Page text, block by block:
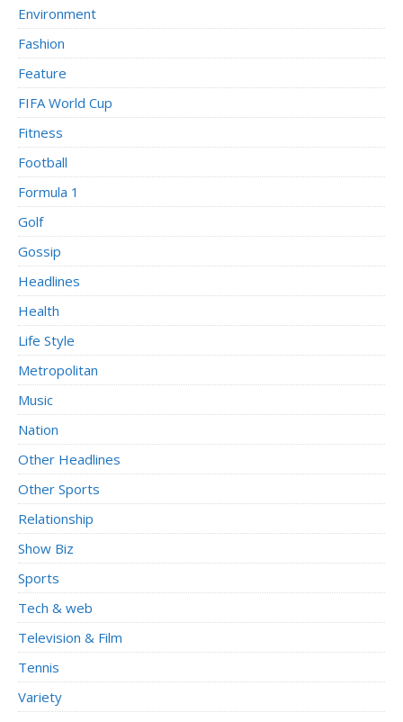
Environment
Fashion
Feature
FIFA World Cup
Fitness
Football
Formula 1
Golf
Gossip
Headlines
Health
Life Style
Metropolitan
Music
Nation
Other Headlines
Other Sports
Relationship
Show Biz
Sports
Tech & web
Television & Film
Tennis
Variety